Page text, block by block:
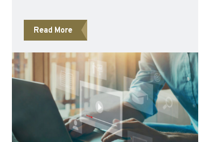
Read Moreabout No Surprises Act and Collections: